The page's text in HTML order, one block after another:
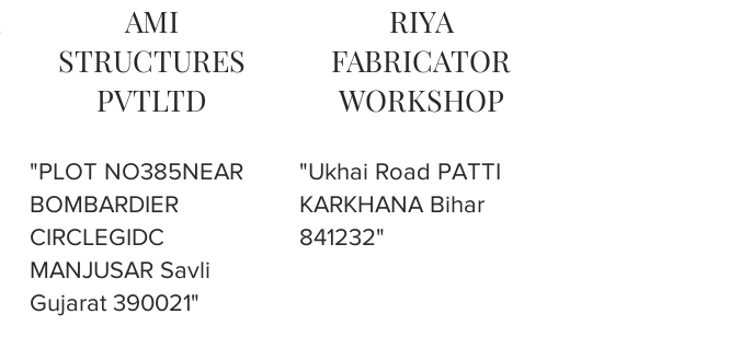
AMI
STRUCTURES
PVTLTD
"PLOT NO385NEAR
BOMBARDIER
CIRCLEGIDC
MANJUSAR Savli
Gujarat 390021"
RIYA
FABRICATOR
WORKSHOP
"Ukhai Road PATTI
KARKHANA Bihar
841232"